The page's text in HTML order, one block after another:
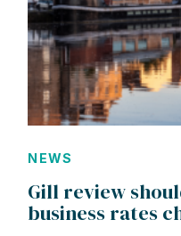
NEWS
Gill review
business rates